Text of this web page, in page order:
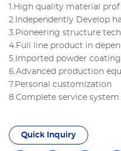
1.High quality material
2.Independently Develop
3.Pioneering structure
4.Full line product in
5.Imported powder coating
6.Advanced production
7.Personal customization
8.Complete service system
Quick Inquiry